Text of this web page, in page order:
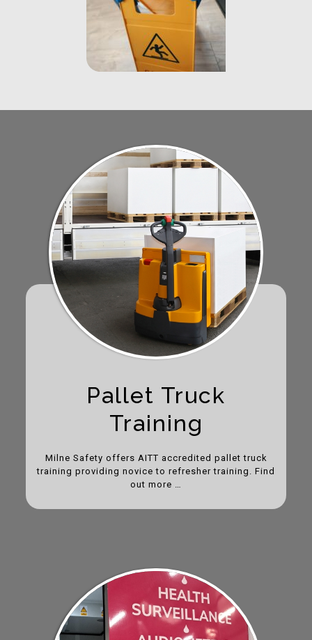
Pallet Truck
Training
Milne Safety offers AITT accredited pallet truck
training providing novice to refresher training. Find
out more …